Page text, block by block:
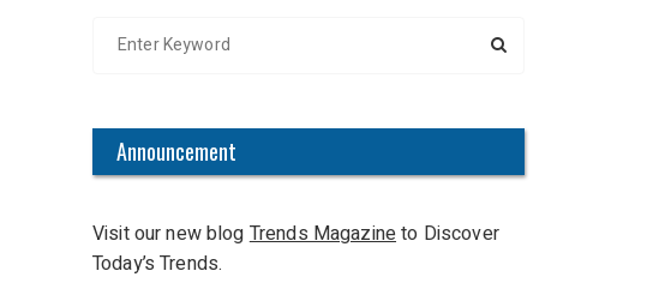
h
o
r
Announcement
Visit our new blogTrends Magazineto Discover
Today’s Trends.